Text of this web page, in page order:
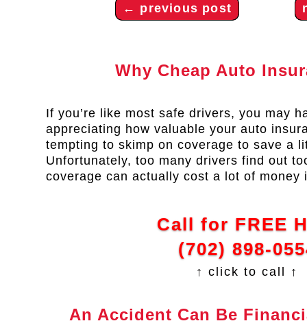
← previous post
Why Cheap Auto
If you’re like most safe drivers, you may
appreciating how valuable your auto
tempting to skimp on coverage to save a
Unfortunately, too many drivers find out
coverage can actually cost a lot of money
Call for FREE
(702) 898-
↑ click to call ↑
An Accident Can Be